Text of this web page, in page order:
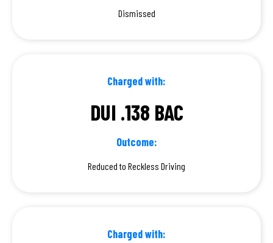
Dismissed
Charged with:
DUI .138 BAC
Outcome:
Reduced to Reckless Driving
Charged with: